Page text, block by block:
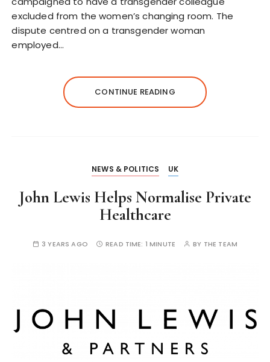
excluded from the women’s changing room. The
dispute centred on a transgender woman
employed…
CONTINUE READING
NEWS & POLITICS UK
John Lewis Helps Normalise Private
Healthcare
3 YEARS AGO READ TIME: 1 MINUTE BY THE TEAM